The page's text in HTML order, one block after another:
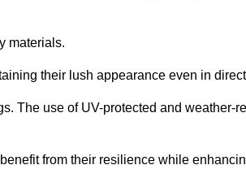
materials.
their lush appearance even in
The use of UV-protected and weather-
from their resilience while